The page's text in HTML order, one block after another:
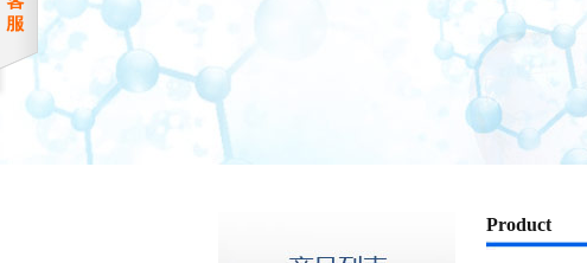
Product